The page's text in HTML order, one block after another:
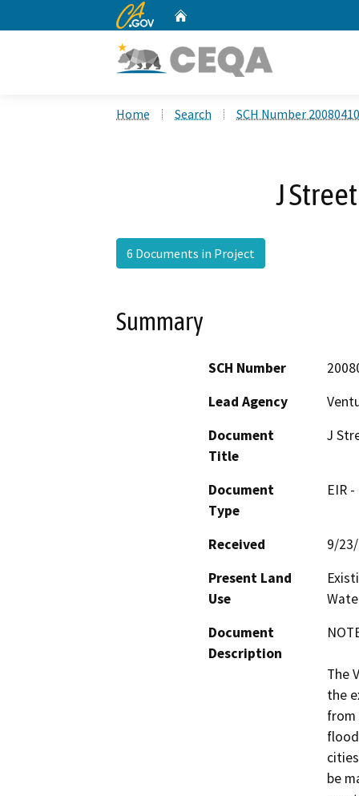
CA.gov
Home Search SCH Number
J
6 Documents in Project
Summary
SCH Number
Lead Agency
Document
Title
J
Document
Type
EIR
Received
9/
Present Land
Use
Document
Description
The
the
from
be